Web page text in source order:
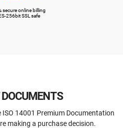
secure online billing
256bit SSL safe
ISO 14001 Premium Documentation
making a purchase decision.